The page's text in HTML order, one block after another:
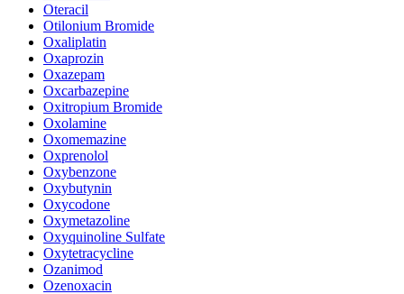
Oteracil
Otilonium Bromide
Oxaliplatin
Oxaprozin
Oxazepam
Oxcarbazepine
Oxitropium Bromide
Oxolamine
Oxomemazine
Oxprenolol
Oxybenzone
Oxybutynin
Oxycodone
Oxymetazoline
Oxyquinoline Sulfate
Oxytetracycline
Ozanimod
Ozenoxacin